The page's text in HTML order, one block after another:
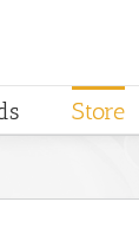
Store